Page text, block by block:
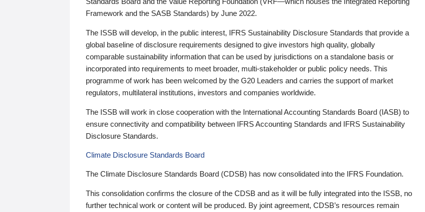
Framework and the SASB Standards) by June 2022.
The ISSB will develop, in the public interest, IFRS Sustainability Disclosure Standards that provide a
global baseline of disclosure requirements designed to give investors high quality, globally
comparable sustainability information that can be used by jurisdictions on a standalone basis or
incorporated into requirements to meet broader, multi-stakeholder or public policy needs. This
programme of work has been welcomed by the G20 Leaders and carries the support of market
regulators, multilateral institutions, investors and companies worldwide.
The ISSB will work in close cooperation with the International Accounting Standards Board (IASB) to
ensure connectivity and compatibility between IFRS Accounting Standards and IFRS Sustainability
Disclosure Standards.
Climate Disclosure Standards Board
The Climate Disclosure Standards Board (CDSB) has now consolidated into the IFRS Foundation.
This consolidation confirms the closure of the CDSB and as it will be fully integrated into the ISSB, no
further technical work or content will be produced. By joint agreement, CDSB’s resources remain